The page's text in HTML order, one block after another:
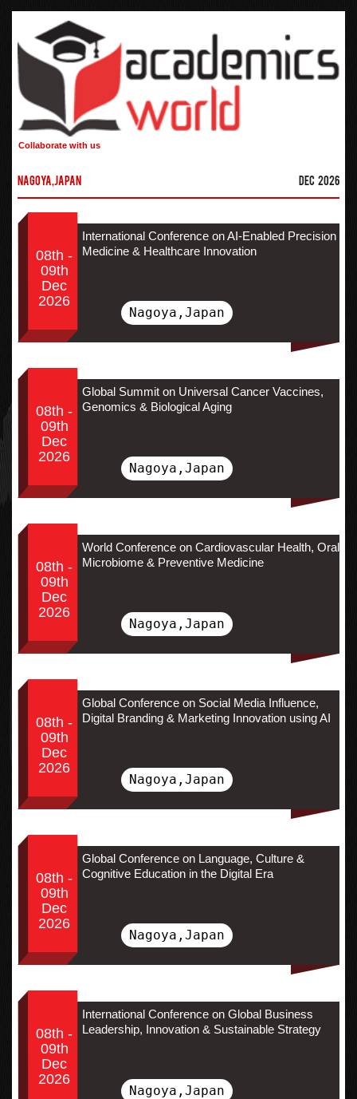
Collaborate with us
Nagoya,Japan Dec 2026
08th -
09th
Dec
2026
International Conference on AI-Enabled Precision
Medicine & Healthcare Innovation
Nagoya,Japan
08th -
09th
Dec
2026
Global Summit on Universal Cancer Vaccines,
Genomics & Biological Aging
Nagoya,Japan
08th -
09th
Dec
2026
World Conference on Cardiovascular Health, Oral
Microbiome & Preventive Medicine
Nagoya,Japan
08th -
09th
Dec
2026
Global Conference on Social Media Influence,
Digital Branding & Marketing Innovation using AI
Nagoya,Japan
08th -
09th
Dec
2026
Global Conference on Language, Culture &
Cognitive Education in the Digital Era
Nagoya,Japan
08th -
09th
Dec
2026
International Conference on Global Business
Leadership, Innovation & Sustainable Strategy
Nagoya,Japan